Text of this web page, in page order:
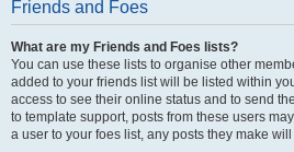
Friends and Foes
What are my Friends and Foes lists?
You can use these lists to organise other
added to your friends list will be listed within
access to see their online status and to send
to template support, posts from these users
a user to your foes list, any posts they make